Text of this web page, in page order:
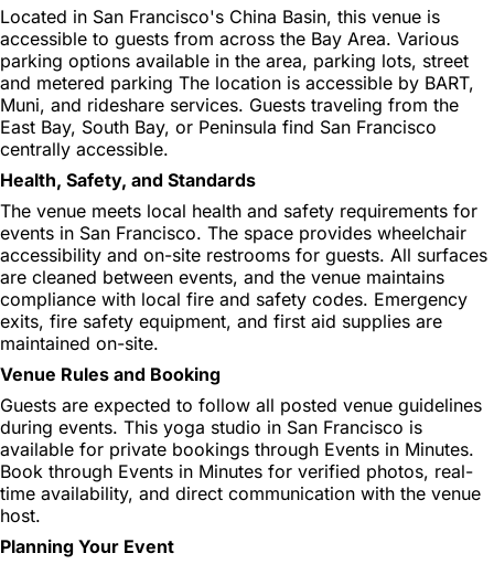
Located in San Francisco's China Basin, this venue is
accessible to guests from across the Bay Area. Various
parking options available in the area, parking lots, street
and metered parking The location is accessible by BART,
Muni, and rideshare services. Guests traveling from the
East Bay, South Bay, or Peninsula find San Francisco
centrally accessible.
Health, Safety, and Standards
The venue meets local health and safety requirements for
events in San Francisco. The space provides wheelchair
accessibility and on-site restrooms for guests. All surfaces
are cleaned between events, and the venue maintains
compliance with local fire and safety codes. Emergency
exits, fire safety equipment, and first aid supplies are
maintained on-site.
Venue Rules and Booking
Guests are expected to follow all posted venue guidelines
during events. This yoga studio in San Francisco is
available for private bookings through Events in Minutes.
Book through Events in Minutes for verified photos, real-
time availability, and direct communication with the venue
host.
Planning Your Event